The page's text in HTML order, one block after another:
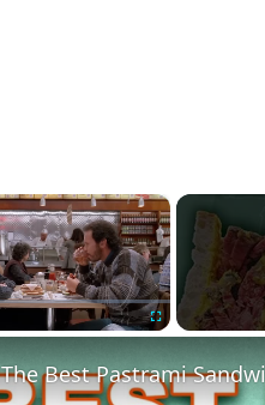
×
Fullscreen
The Best Pastrami